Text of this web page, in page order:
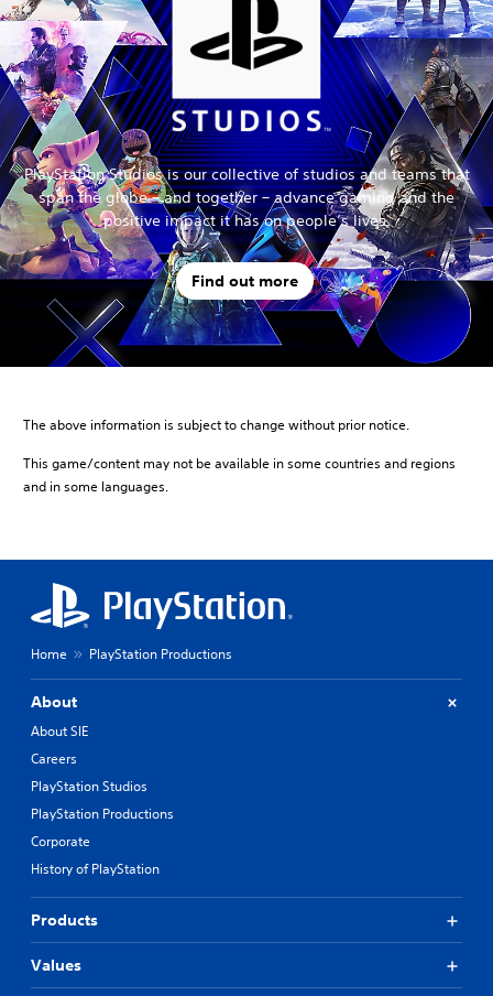
PlayStation Studios is our collective of studios and teams that
span the globe – and together – advance gaming and the
positive impact it has on people’s lives.
Find out more
The above information is subject to change without prior notice.
This game/content may not be available in some countries and regions
and in some languages.
Home PlayStation Productions
About
About SIE
Careers
PlayStation Studios
PlayStation Productions
Corporate
History of PlayStation
Products
Values